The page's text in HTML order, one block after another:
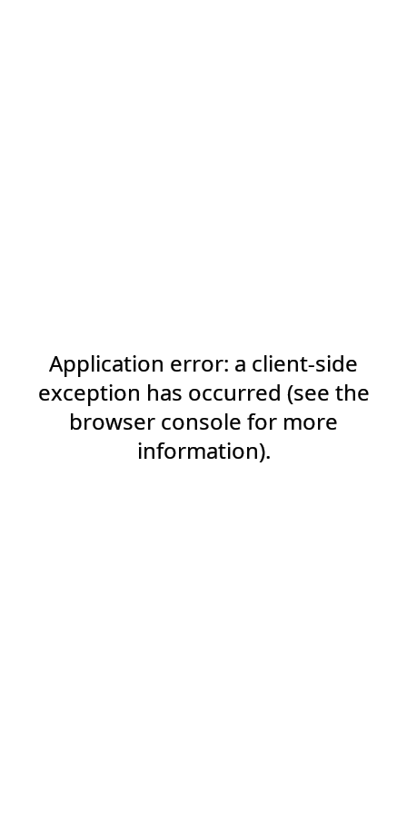
Application error: a client-side
exception has occurred (see the
browser console for more
information).